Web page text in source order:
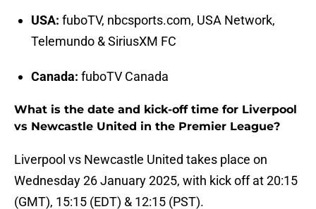
USA: fuboTV, nbcsports.com, USA Network,
Telemundo & SiriusXM FC
Canada: fuboTV Canada
What is the date and kick-off time for Liverpool
vs Newcastle United in the Premier League?
Liverpool vs Newcastle United takes place on
Wednesday 26 January 2025, with kick off at 20:15
(GMT), 15:15 (EDT) & 12:15 (PST).